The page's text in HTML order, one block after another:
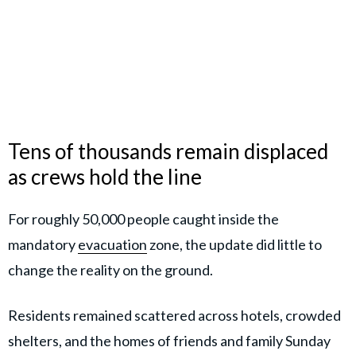
Tens of thousands remain displaced
as crews hold the line
For roughly 50,000 people caught inside the
mandatoryevacuationzone, the update did little to
change the reality on the ground.
Residents remained scattered across hotels, crowded
shelters, and the homes of friends and family Sunday